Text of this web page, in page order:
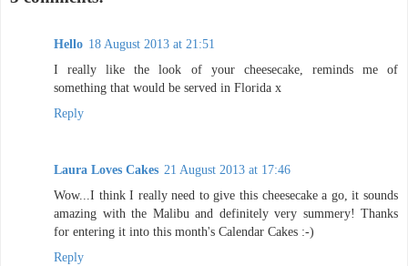
Hello 18 August 2013 at 21:51
I really like the look of your cheesecake, reminds me of
something that would be served in Florida x
Reply
Laura Loves Cakes 21 August 2013 at 17:46
Wow...I think I really need to give this cheesecake a go, it sounds
amazing with the Malibu and definitely very summery! Thanks
for entering it into this month's Calendar Cakes :-)
Reply